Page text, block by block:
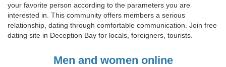
your favorite person according to the parameters you are
interested in. This community offers members a serious
relationship, dating through comfortable communication. Join free
dating site in Deception Bay for locals, foreigners, tourists.
Men and women online